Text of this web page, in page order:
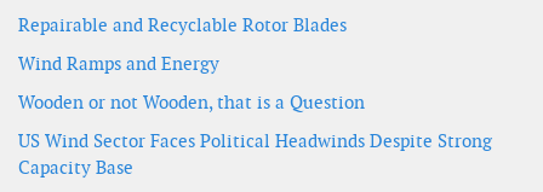
Repairable and Recyclable Rotor Blades
Wind Ramps and Energy
Wooden or not Wooden, that is a Question
US Wind Sector Faces Political Headwinds Despite Strong
Capacity Base